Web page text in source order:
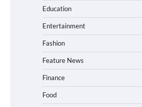
Education
Entertainment
Fashion
Feature News
Finance
Food